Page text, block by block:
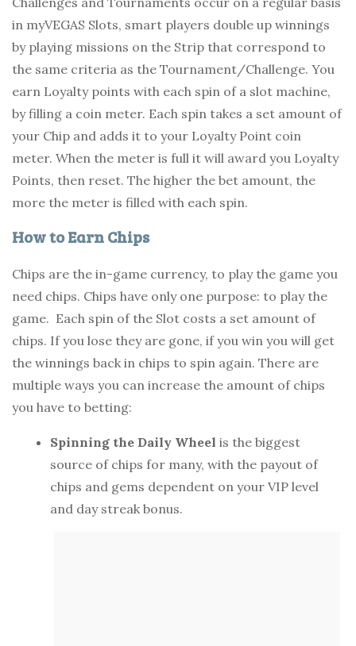
in myVEGAS Slots, smart players double up winnings
by playing missions on the Strip that correspond to
the same criteria as the Tournament/Challenge. You
earn Loyalty points with each spin of a slot machine,
by filling a coin meter. Each spin takes a set amount of
your Chip and adds it to your Loyalty Point coin
meter. When the meter is full it will award you Loyalty
Points, then reset. The higher the bet amount, the
more the meter is filled with each spin.
How to Earn Chips
Chips are the in-game currency, to play the game you
need chips. Chips have only one purpose: to play the
game. Each spin of the Slot costs a set amount of
chips. If you lose they are gone, if you win you will get
the winnings back in chips to spin again. There are
multiple ways you can increase the amount of chips
you have to betting:
Spinning the Daily Wheel is the biggest
source of chips for many, with the payout of
chips and gems dependent on your VIP level
and day streak bonus.